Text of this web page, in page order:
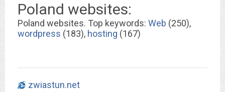
Poland websites:
Poland websites. Top keywords: Web (250),
wordpress (183), hosting (167)
zwiastun.net